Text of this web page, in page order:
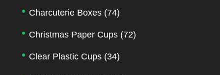
Charcuterie Boxes (74)
Christmas Paper Cups (72)
Clear Plastic Cups (34)